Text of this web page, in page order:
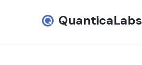
QuanticaLabs